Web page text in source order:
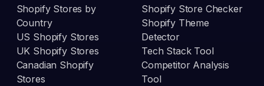
Shopify Stores by
Country
US Shopify Stores
UK Shopify Stores
Canadian Shopify
Stores
Shopify Store Checker
Shopify Theme
Detector
Tech Stack Tool
Competitor Analysis
Tool